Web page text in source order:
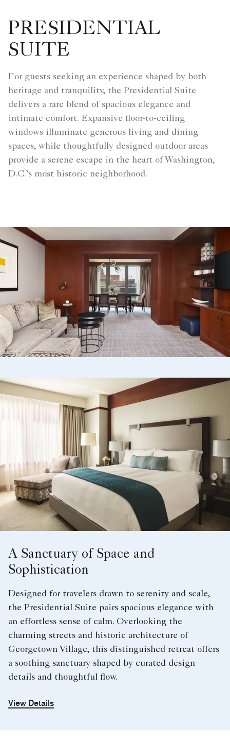
PRESIDENTIAL
SUITE
For guests seeking an experience shaped by both
heritage and tranquility, the Presidential Suite
delivers a rare blend of spacious elegance and
intimate comfort. Expansive floor-to-ceiling
windows illuminate generous living and dining
spaces, while thoughtfully designed outdoor areas
provide a serene escape in the heart of Washington,
D.C.’s most historic neighborhood.
A Sanctuary of Space and
Sophistication
Designed for travelers drawn to serenity and scale,
the Presidential Suite pairs spacious elegance with
an effortless sense of calm. Overlooking the
charming streets and historic architecture of
Georgetown Village, this distinguished retreat offers
a soothing sanctuary shaped by curated design
details and thoughtful flow.
View Details